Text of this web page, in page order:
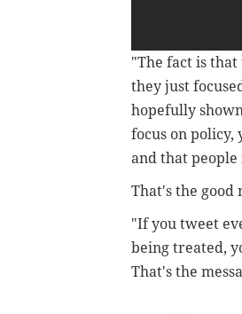
"The fact is
they just
hopefully
focus on policy,
and that people
That's the good
"If you tweet
being treated,
That's the